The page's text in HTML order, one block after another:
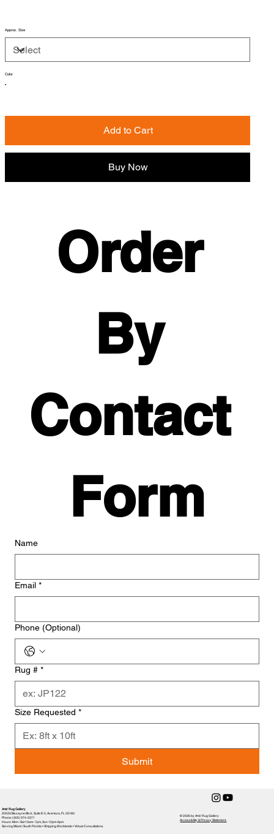
Approx. Size
Color
Add to Cart
Buy Now
Order
By
Contact
Form
Name
Email *
Phone (Optional)
Rug # *
Size Requested *
Submit
Amir Rug Gallery
20533 Biscayne Blvd., Suite E-5, Aventura, FL 33180
Phone: (305) 974-2371
Hours: Mon–Sat 10am–7pm, Sun 12pm-6pm
Serving Miami / South Florida • Shipping Worldwide • Virtual Consultations
© 2026 by Amir Rug Gallery
Accessibility & Privacy Statement,